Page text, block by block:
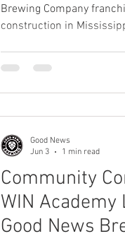
Brewing Company
construction in
location. Situated along
Community
WIN
Good News
Good News
Jun 3
1 min read